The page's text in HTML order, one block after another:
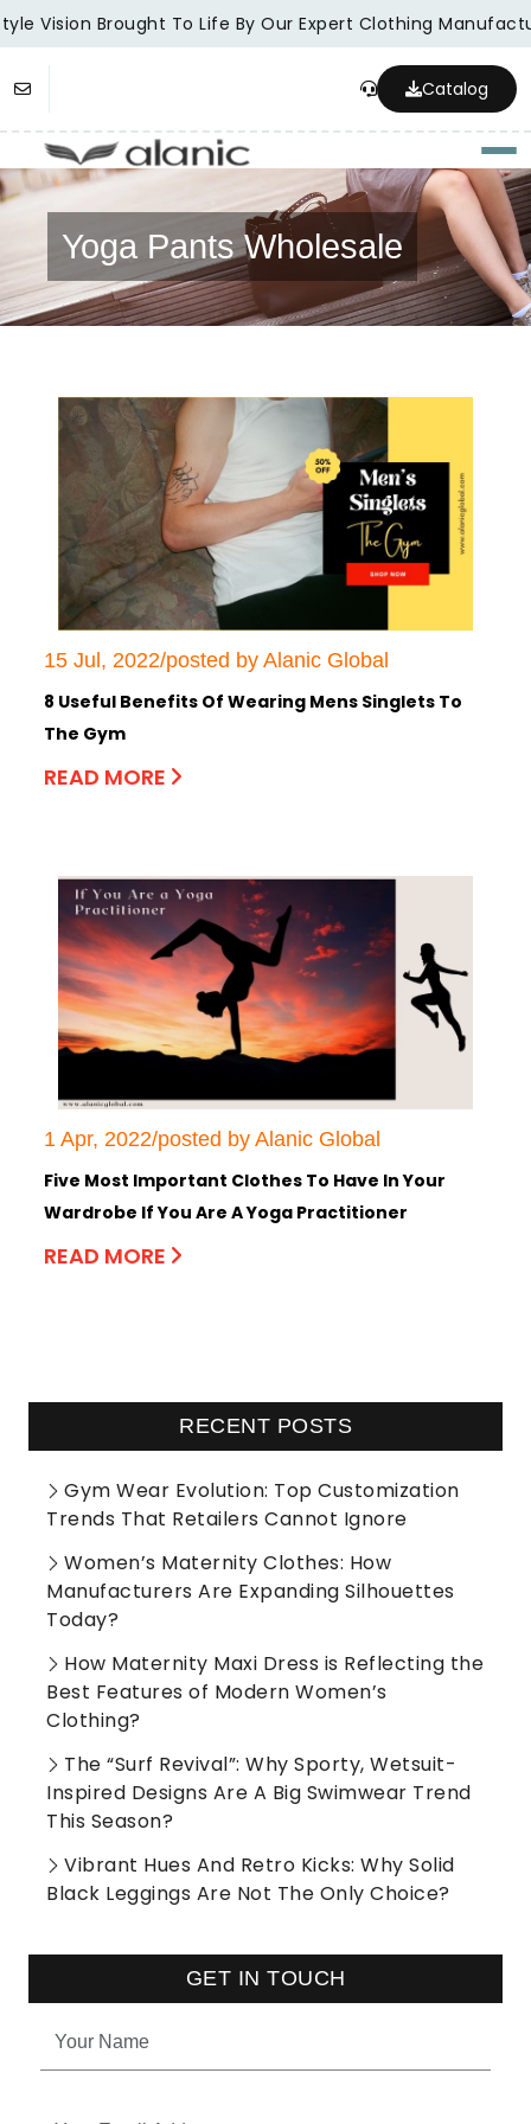
Vision Brought To Life By Our Expert Clothing
Catalog
Yoga Pants Wholesale
15 Jul, 2022/posted by Alanic Global
8 Useful Benefits Of Wearing Mens Singlets To
The Gym
READ MORE
1 Apr, 2022/posted by Alanic Global
Five Most Important Clothes To Have In Your
Wardrobe If You Are A Yoga Practitioner
READ MORE
RECENT POSTS
Gym Wear Evolution: Top Customization
Trends That Retailers Cannot Ignore
Women’s Maternity Clothes: How
Manufacturers Are Expanding Silhouettes
Today?
How Maternity Maxi Dress is Reflecting the
Best Features of Modern Women’s
Clothing?
The “Surf Revival”: Why Sporty, Wetsuit-
Inspired Designs Are A Big Swimwear Trend
This Season?
Vibrant Hues And Retro Kicks: Why Solid
Black Leggings Are Not The Only Choice?
GET IN TOUCH